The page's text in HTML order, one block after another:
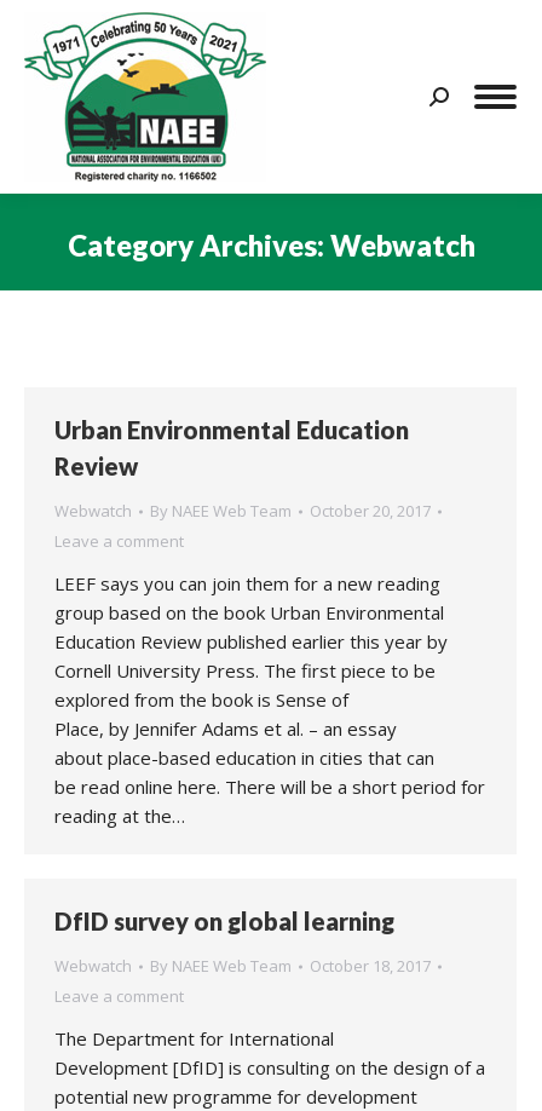
Search:
Category Archives: Webwatch
Urban Environmental Education
Review
Webwatch By NAEE Web Team
October 20, 2017
Leave a comment
LEEF says you can join them for a new reading
group based on the book Urban Environmental
Education Review published earlier this year by
Cornell University Press. The first piece to be
explored from the book is Sense of
Place, by Jennifer Adams et al. – an essay
about place-based education in cities that can
be read online here. There will be a short period for
reading at the…
DfID survey on global learning
Webwatch By NAEE Web Team
October 18, 2017
Leave a comment
The Department for International
Development [DfID] is consulting on the design of a
potential new programme for development